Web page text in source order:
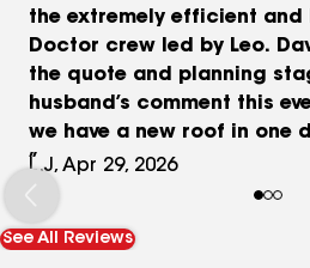
the extremely efficient and
Doctor crew led by Leo.
the quote and planning
husband’s comment this
we have a new roof in one
magical‼️
L.J, Apr 29, 2026
See All Reviews